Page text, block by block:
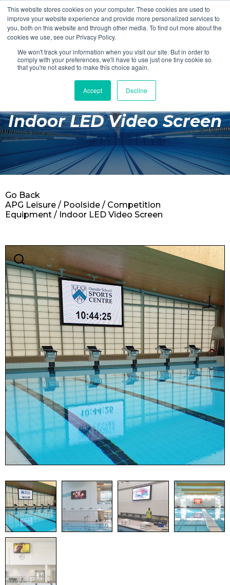
This website stores cookies on your computer. These cookies are used to
improve your website experience and provide more personalized services to
you, both on this website and through other media. To find out more about the
cookies we use, see our Privacy Policy.
We won't track your information when you visit our site. But in order to
comply with your preferences, we'll have to use just one tiny cookie so
that you're not asked to make this choice again.
Accept Decline
Login Register
£0.00
Poolside
Changing Rooms
Facilities
Aqua Fitness
Retail
Indoor LED Video Screen
APG Leisure / Poolside / Competition
Equipment / Indoor LED Video Screen
Go Back